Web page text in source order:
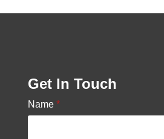
Get In Touch
Name *